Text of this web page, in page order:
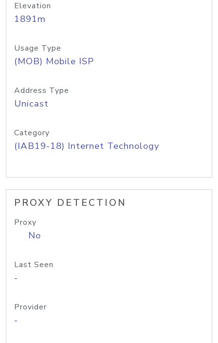
Elevation
1891m
Usage Type
(MOB) Mobile ISP
Address Type
Unicast
Category
(IAB19-18) Internet Technology
PROXY DETECTION
Proxy
No
Last Seen
-
Provider
-